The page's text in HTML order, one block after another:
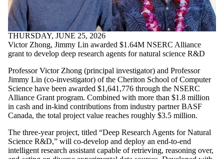
THURSDAY, JUNE 25, 2026
Victor Zhong, Jimmy Lin awarded $1.64M NSERC Alliance
grant to develop deep research agents for natural science R&D
Professor Victor Zhong (principal investigator) and Professor
Jimmy Lin (co-investigator) of the Cheriton School of Computer
Science have been awarded $1,641,776 through the NSERC
Alliance Grant program. Combined with more than $1.8 million
in cash and in-kind contributions from industry partner BASF
Canada, the total project value reaches roughly $3.5 million.
The three-year project, titled “Deep Research Agents for Natural
Science R&D,” will co-develop and deploy an end-to-end
intelligent research assistant capable of retrieving, reasoning over,